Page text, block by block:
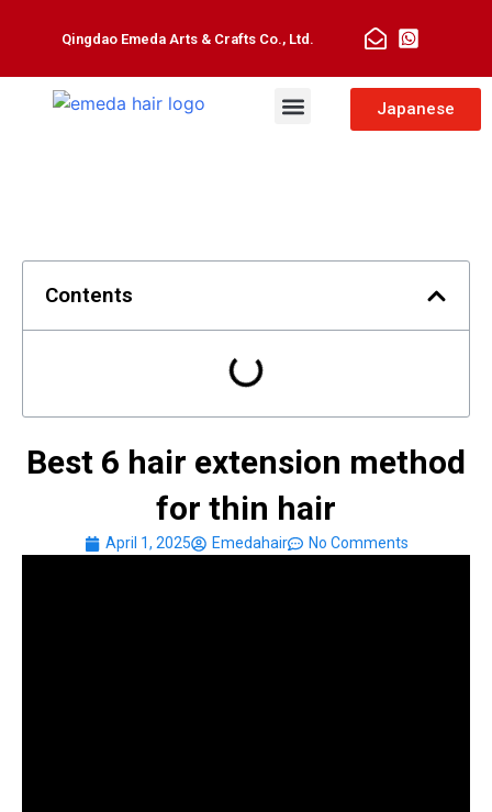
Qingdao Emeda Arts & Crafts Co., Ltd.
Japanese
Contents
Best 6 hair extension method
for thin hair
April 1, 2025 Emedahair No Comments